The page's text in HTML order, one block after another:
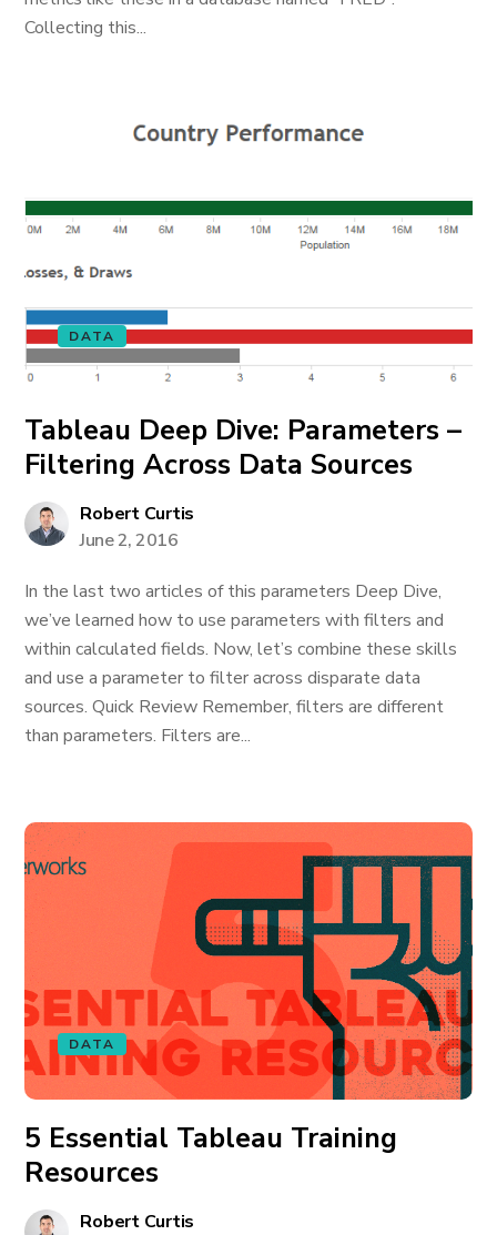
Collecting this...
DATA
Tableau Deep Dive: Parameters –
Filtering Across Data Sources
Robert Curtis
June 2, 2016
In the last two articles of this parameters Deep Dive,
we’ve learned how to use parameters with filters and
within calculated fields. Now, let’s combine these skills
and use a parameter to filter across disparate data
sources. Quick Review Remember, filters are different
than parameters. Filters are...
DATA
5 Essential Tableau Training
Resources
Robert Curtis